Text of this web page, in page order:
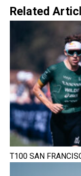
Related
T100 SAN